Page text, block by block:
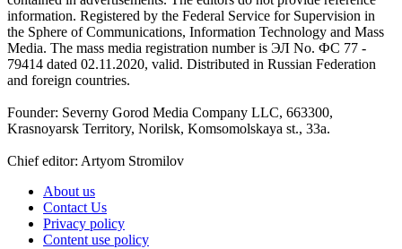
information. Registered by the Federal Service for Supervision in
the Sphere of Communications, Information Technology and Mass
Media. The mass media registration number is ЭЛ No. ФС 77 -
79414 dated 02.11.2020, valid. Distributed in Russian Federation
and foreign countries.
Founder: Severny Gorod Media Company LLC, 663300,
Krasnoyarsk Territory, Norilsk, Komsomolskaya st., 33a.
Chief editor: Artyom Stromilov
About us
Contact Us
Privacy policy
Content use policy